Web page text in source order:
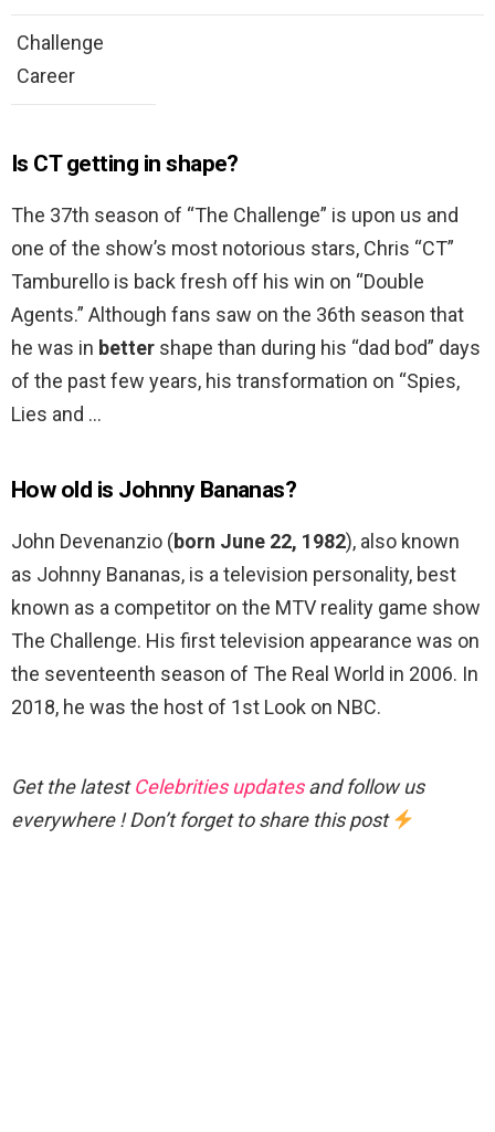
Challenge
Career
Is CT getting in shape?
The 37th season of “The Challenge” is upon us and
one of the show’s most notorious stars, Chris “CT”
Tamburello is back fresh off his win on “Double
Agents.” Although fans saw on the 36th season that
he was in better shape than during his “dad bod” days
of the past few years, his transformation on “Spies,
Lies and …
How old is Johnny Bananas?
John Devenanzio (born June 22, 1982), also known
as Johnny Bananas, is a television personality, best
known as a competitor on the MTV reality game show
The Challenge. His first television appearance was on
the seventeenth season of The Real World in 2006. In
2018, he was the host of 1st Look on NBC.
Get the latestCelebrities updatesand follow us
everywhere ! Don’t forget to share this post